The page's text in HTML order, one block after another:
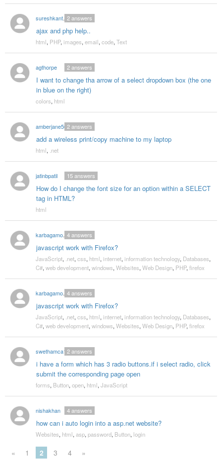
sureshkanthraj
ajax and php help..
2answers
html, PHP, images, email, code, Text
agthorpe
I want to change tha arrow of a select dropdown box (the one
in blue on the right)
2answers
colors, html
amberjane56
add a wireless print/copy machine to my laptop
2answers
html, .net
jatinbpatil
How do I change the font size for an option within a SELECT
tag in HTML?
15answers
html
karbagamoorthy
javascript work with Firefox?
4answers
JavaScript, .net, css, html, internet, information technology, Databases,
C#, web development, windows, Websites, Web Design, PHP, firefox
karbagamoorthy
javascript work with Firefox?
4answers
JavaScript, .net, css, html, internet, information technology, Databases,
C#, web development, windows, Websites, Web Design, PHP, firefox
swethamca1
i have a form which has 3 radio buttons.if i select radio, click
submit the corresponding page open
2answers
forms, Button, open, html, JavaScript
nishakhan
how can i auto login into a asp.net website?
4answers
Websites, html, asp, password, Button, login
« 1 2 3 4 »